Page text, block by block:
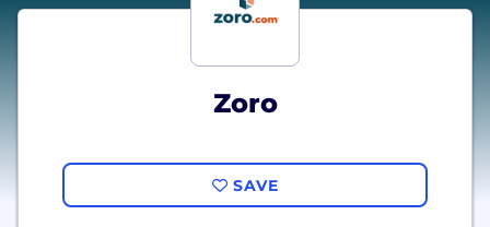
Zoro
SAVE